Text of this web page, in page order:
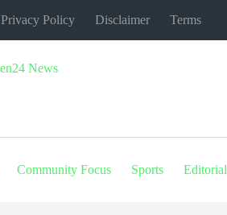
Privacy Policy Disclaimer Terms
Community Focus Sports Editorial